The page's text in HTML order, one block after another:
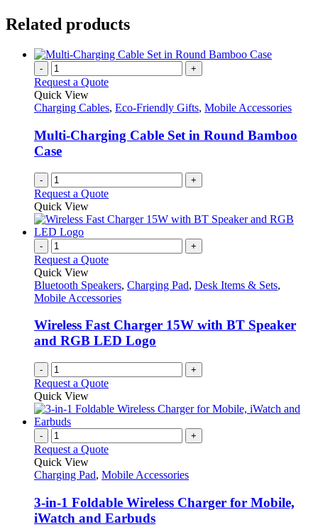
Related products
- +
Request a Quote
Quick View
Charging Cables, Eco-Friendly Gifts, Mobile Accessories
Multi-Charging Cable Set in Round Bamboo
Case
- +
Request a Quote
Quick View
- +
Request a Quote
Quick View
Bluetooth Speakers, Charging Pad, Desk Items & Sets,
Mobile Accessories
Wireless Fast Charger 15W with BT Speaker
and RGB LED Logo
- +
Request a Quote
Quick View
- +
Request a Quote
Quick View
Charging Pad, Mobile Accessories
3-in-1 Foldable Wireless Charger for Mobile,
iWatch and Earbuds